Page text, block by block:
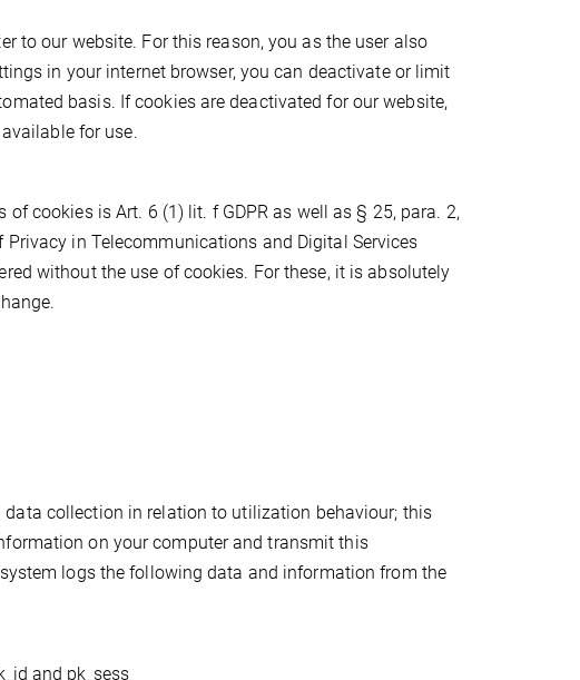
to our website. For this reason, you as the user also
in your internet browser, you can deactivate or limit
basis. If cookies are deactivated for our website,
for use.
cookies is Art. 6 (1) lit. f GDPR as well as § 25, para. 2,
in Telecommunications and Digital Services
without the use of cookies. For these, it is absolutely
collection in relation to utilization behaviour; this
on your computer and transmit this
logs the following data and information from the
and pk_sess